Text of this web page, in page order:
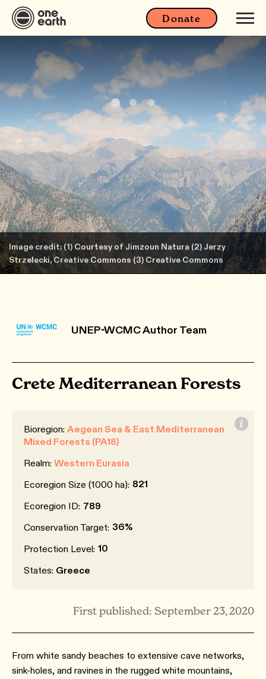
Donate
Image credit: (1) Courtesy of Jimzoun Natura (2) Jerzy
Strzelecki, Creative Commons (3) Creative Commons
UNEP-WCMC Author Team
Crete Mediterranean Forests
Bioregion: Aegean Sea & East Mediterranean
Mixed Forests (PA18)
Realm: Western Eurasia
Ecoregion Size (1000 ha): 821
Ecoregion ID: 789
Conservation Target: 36%
Protection Level: 10
States: Greece
First published: September 23, 2020
From white sandy beaches to extensive cave networks,
sink-holes, and ravines in the rugged white mountains,